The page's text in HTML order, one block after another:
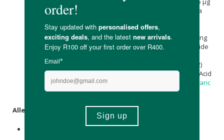
| 600 IU, Piper Nigrum. (
) 5 mg, Rhodiola rosea
dried herb equivalent] 4 mg, Trifolium pratense L. (Red
Clover) [leaf and flower, as 3.2 mg of a 25:1 extract providing
80 mg dried herb equivalent] 3.2 mg, Thiamine Hydrochloride
Riboflavin (Vitamin B2) 2 mg, Cyanocobalamin (Vitamin B12)
1.2 mg providing Cyanocobalamin (elemental) 2.4 µg, Folic Acid
(Vitamin B9) 400 µg, Microcrystalline
Stearic
, Glidant (E553b), Anti-caking agent (E551).
Allergens